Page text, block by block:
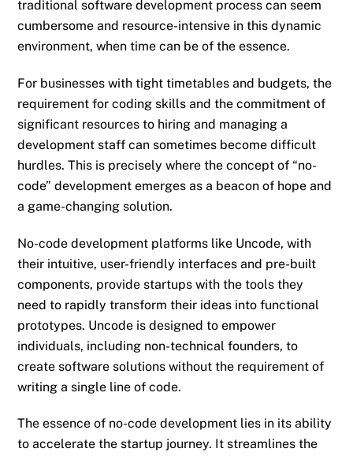
traditional software development process can seem
cumbersome and resource-intensive in this dynamic
environment, when time can be of the essence.
For businesses with tight timetables and budgets, the
requirement for coding skills and the commitment of
significant resources to hiring and managing a
development staff can sometimes become difficult
hurdles. This is precisely where the concept of “no-
code” development emerges as a beacon of hope and
a game-changing solution.
No-code development platforms like Uncode, with
their intuitive, user-friendly interfaces and pre-built
components, provide startups with the tools they
need to rapidly transform their ideas into functional
prototypes. Uncode is designed to empower
individuals, including non-technical founders, to
create software solutions without the requirement of
writing a single line of code.
The essence of no-code development lies in its ability
to accelerate the startup journey. It streamlines the